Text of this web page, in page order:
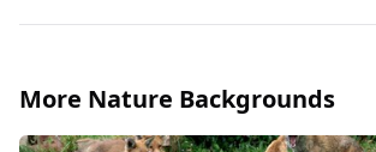
More Nature Backgrounds